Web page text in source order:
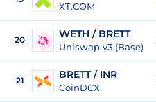
XT.COM
20 WETH / BRETT
Uniswap v3 (Base)
21 BRETT / INR
CoinDCX